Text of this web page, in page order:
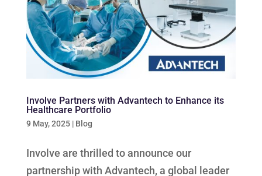
Involve Partners with Advantech to Enhance its
Healthcare Portfolio
9 May, 2025| Blog
Involve are thrilled to announce our
partnership with Advantech, a global leader